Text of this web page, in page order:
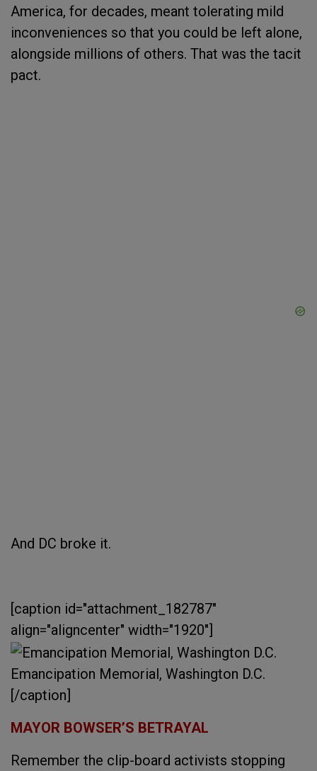
America, for decades, meant tolerating mild
inconveniences so that you could be left alone,
alongside millions of others. That was the tacit
pact.
And DC broke it.
[caption id="attachment_182787"
align="aligncenter" width="1920"]
Emancipation Memorial, Washington D.C.
[/caption]
MAYOR BOWSER’S BETRAYAL
Remember the clip-board activists stopping